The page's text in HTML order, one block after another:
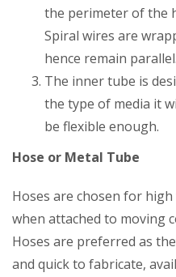
the perimeter of the
Spiral wires are
hence remain parallel.
The inner tube is
the type of media it
be flexible enough.
Hose or Metal Tube
Hoses are chosen for
when attached to moving
Hoses are preferred as
and quick to fabricate,